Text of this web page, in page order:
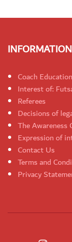
Coach Education
Interest of:
Referees
Decisions of
The Awareness
Expression of
Contact Us
Terms and
Privacy